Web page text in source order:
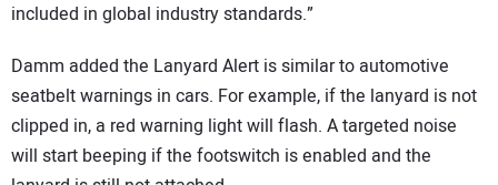
included in global industry standards.”
Damm added the Lanyard Alert is similar to automotive
seatbelt warnings in cars. For example, if the lanyard is not
clipped in, a red warning light will flash. A targeted noise
will start beeping if the footswitch is enabled and the